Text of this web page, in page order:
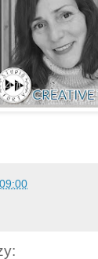
09:00